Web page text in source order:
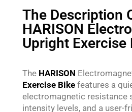
The Description
HARISON
Upright Exercise
The HARISON
Exercise Bikefeatures a
electromagnetic resistance
intensity levels, and a user-